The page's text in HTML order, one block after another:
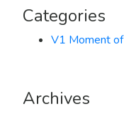
Categories
V1 Moment
Archives